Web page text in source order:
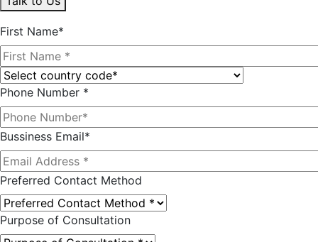
First Name*
Phone Number *
Bussiness Email*
Preferred Contact Method
Purpose of Consultation